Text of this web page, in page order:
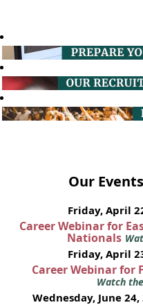
Our
Friday, April
Career Webinar for
Nationals
Friday, April
Career Webinar for
Watch
Wednesday, June